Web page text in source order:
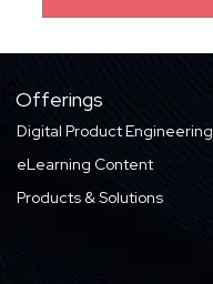
Offerings
Digital Product Engineering
eLearning Content
Products & Solutions